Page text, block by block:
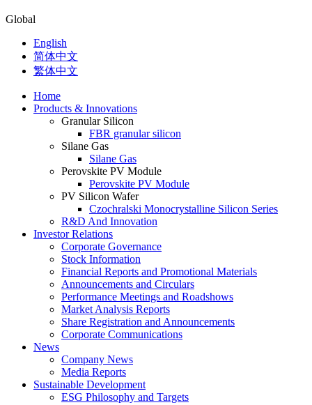
Global
English
简体中文
繁体中文
Home
Products & Innovations
Granular Silicon
FBR granular silicon
Silane Gas
Silane Gas
Perovskite PV Module
Perovskite PV Module
PV Silicon Wafer
Czochralski Monocrystalline Silicon Series
R&D And Innovation
Investor Relations
Corporate Governance
Stock Information
Financial Reports and Promotional Materials
Announcements and Circulars
Performance Meetings and Roadshows
Market Analysis Reports
Share Registration and Announcements
Corporate Communications
News
Company News
Media Reports
Sustainable Development
ESG Philosophy and Targets